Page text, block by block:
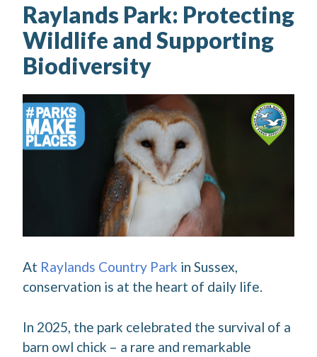
Raylands Park: Protecting
Wildlife and Supporting
Biodiversity
At Raylands Country Park in Sussex,
conservation is at the heart of daily life.
In 2025, the park celebrated the survival of a
barn owl chick – a rare and remarkable